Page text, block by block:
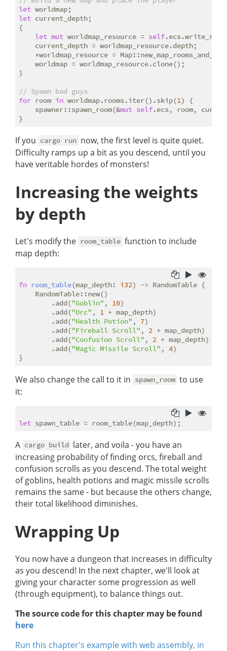
let
let current_depth;
{
let mut worldmap_resource = self
    current_depth = worldmap_resource.depth;
*worldmap_resource =
    worldmap = worldmap_resource.clone();
}
// Spawn bad guys
for room in worldmap.rooms.iter().skip(1) {
    spawner::spawn_room(&
mut self.ecs, room,
If you cargo run now, the first level is quite quiet.
Difficulty ramps up a bit as you descend, until you
have veritable hordes of monsters!
Increasing the weights
by depth
Let's modify the room_table function to include
map depth:
fn room_table(map_depth: i32) -> RandomTable {
    RandomTable::new()
        .add(
"Goblin" , 10)
        .add(
"Orc" , 1 + map_depth)
        .add(
"Health Potion" , 7)
        .add(
"Fireball Scroll" , 2 + map_depth)
        .add(
"Confusion Scroll" , 2 + map_depth)
        .add(
"Magic Missile Scroll" , 4)
We also change the call to it in spawn_room to use
it:
let
A cargo build later, and voila - you have an
increasing probability of finding orcs, fireball and
confusion scrolls as you descend. The total weight
of goblins, health potions and magic missile scrolls
remains the same - but because the others change,
their total likelihood diminishes.
Wrapping Up
You now have a dungeon that increases in difficulty
as you descend! In the next chapter, we'll look at
giving your character some progression as well
(through equipment), to balance things out.
The source code for this chapter may be found
here
Run this chapter's example with web assembly, in